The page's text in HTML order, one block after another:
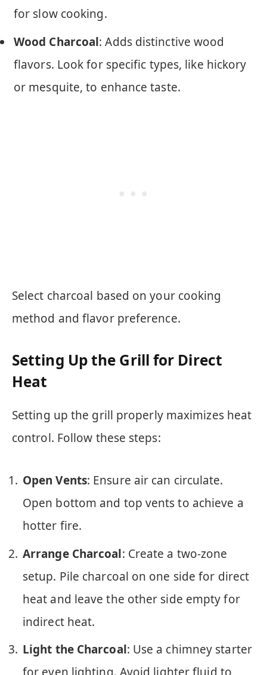
for slow cooking.
Wood Charcoal: Adds distinctive wood
flavors. Look for specific types, like hickory
or mesquite, to enhance taste.
Select charcoal based on your cooking
method and flavor preference.
Setting Up the Grill for Direct
Heat
Setting up the grill properly maximizes heat
control. Follow these steps:
Open Vents: Ensure air can circulate.
Open bottom and top vents to achieve a
hotter fire.
Arrange Charcoal: Create a two-zone
setup. Pile charcoal on one side for direct
heat and leave the other side empty for
indirect heat.
Light the Charcoal: Use a chimney starter